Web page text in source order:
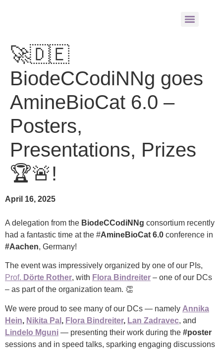
🚀🇩🇪
BiodeCCodiNNg goes
AmineBioCat 6.0 –
Posters,
Presentations, Prizes
🏆🚨!
April 16, 2025
A delegation from the BiodeCCodiNNg consortium recently
had a fantastic time at the #AmineBioCat 6.0 conference in
#Aachen, Germany!
The event was impressively organized by one of our PIs,
Prof. Dörte Rother, with Flora Bindreiter – one of our DCs
– as part of the organization team. 👏
We were proud to see many of our DCs — namely Annika
Hein, Nikita Pal , Flora Bindreiter, Lan Zadravec, and
Lindelo Mguni — presenting their work during the #poster
sessions and in speed talks, sparking engaging discussions